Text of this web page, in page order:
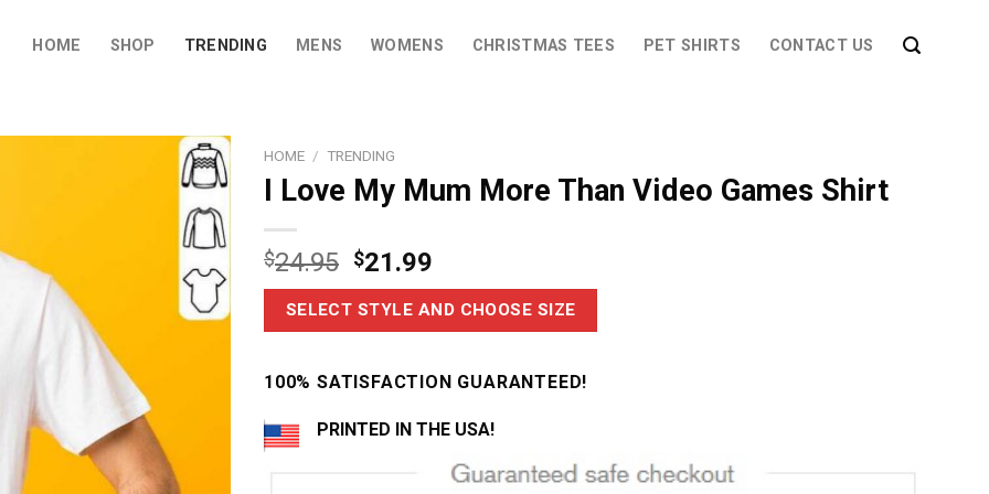
HOME SHOP TRENDING MENS WOMENS CHRISTMAS TEES PET SHIRTS CONTACT US
HOME / TRENDING
I Love My Mum More Than Video Games Shirt
$24.95 $21.99
SELECT STYLE AND CHOOSE SIZE
100% SATISFACTION GUARANTEED!
PRINTED IN THE USA!